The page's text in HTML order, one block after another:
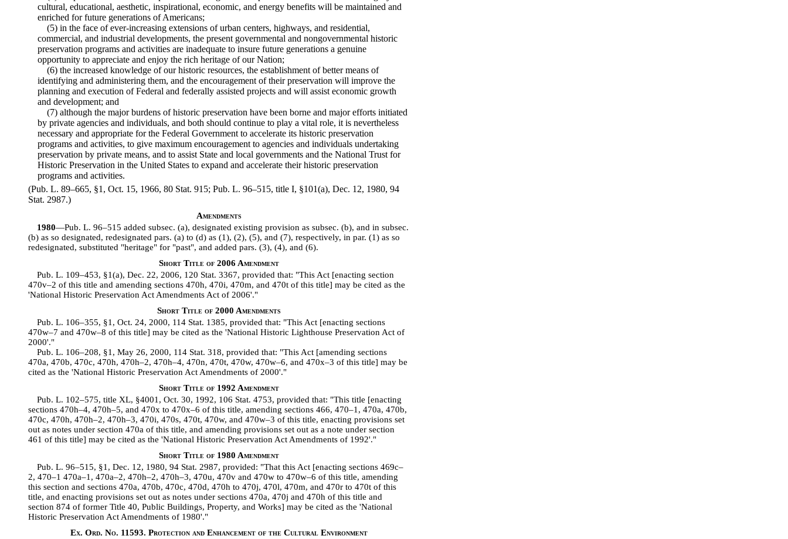
cultural, educational, aesthetic, inspirational, economic, and energy benefits will be maintained and
enriched for future generations of Americans;
(5) in the face of ever-increasing extensions of urban centers, highways, and residential,
commercial, and industrial developments, the present governmental and nongovernmental historic
preservation programs and activities are inadequate to insure future generations a genuine
opportunity to appreciate and enjoy the rich heritage of our Nation;
(6) the increased knowledge of our historic resources, the establishment of better means of
identifying and administering them, and the encouragement of their preservation will improve the
planning and execution of Federal and federally assisted projects and will assist economic growth
and development; and
(7) although the major burdens of historic preservation have been borne and major efforts initiated
by private agencies and individuals, and both should continue to play a vital role, it is nevertheless
necessary and appropriate for the Federal Government to accelerate its historic preservation
programs and activities, to give maximum encouragement to agencies and individuals undertaking
preservation by private means, and to assist State and local governments and the National Trust for
Historic Preservation in the United States to expand and accelerate their historic preservation
programs and activities.
(Pub. L. 89–665, §1, Oct. 15, 1966, 80 Stat. 915; Pub. L. 96–515, title I, §101(a), Dec. 12, 1980, 94
Stat. 2987.)
Amendments
1980—Pub. L. 96–515 added subsec. (a), designated existing provision as subsec. (b), and in subsec.
(b) as so designated, redesignated pars. (a) to (d) as (1), (2), (5), and (7), respectively, in par. (1) as so
redesignated, substituted "heritage" for "past", and added pars. (3), (4), and (6).
Short Title of 2006 Amendment
Pub. L. 109–453, §1(a), Dec. 22, 2006, 120 Stat. 3367, provided that: "This Act [enacting section
470v–2 of this title and amending sections 470h, 470i, 470m, and 470t of this title] may be cited as the
'National Historic Preservation Act Amendments Act of 2006'."
Short Title of 2000 Amendments
Pub. L. 106–355, §1, Oct. 24, 2000, 114 Stat. 1385, provided that: "This Act [enacting sections
470w–7 and 470w–8 of this title] may be cited as the 'National Historic Lighthouse Preservation Act of
2000'."
Pub. L. 106–208, §1, May 26, 2000, 114 Stat. 318, provided that: "This Act [amending sections
470a, 470b, 470c, 470h, 470h–2, 470h–4, 470n, 470t, 470w, 470w–6, and 470x–3 of this title] may be
cited as the 'National Historic Preservation Act Amendments of 2000'."
Short Title of 1992 Amendment
Pub. L. 102–575, title XL, §4001, Oct. 30, 1992, 106 Stat. 4753, provided that: "This title [enacting
sections 470h–4, 470h–5, and 470x to 470x–6 of this title, amending sections 466, 470–1, 470a, 470b,
470c, 470h, 470h–2, 470h–3, 470i, 470s, 470t, 470w, and 470w–3 of this title, enacting provisions set
out as notes under section 470a of this title, and amending provisions set out as a note under section
461 of this title] may be cited as the 'National Historic Preservation Act Amendments of 1992'."
Short Title of 1980 Amendment
Pub. L. 96–515, §1, Dec. 12, 1980, 94 Stat. 2987, provided: "That this Act [enacting sections 469c–
2, 470–1 470a–1, 470a–2, 470h–2, 470h–3, 470u, 470v and 470w to 470w–6 of this title, amending
this section and sections 470a, 470b, 470c, 470d, 470h to 470j, 470l, 470m, and 470r to 470t of this
title, and enacting provisions set out as notes under sections 470a, 470j and 470h of this title and
section 874 of former Title 40, Public Buildings, Property, and Works] may be cited as the 'National
Historic Preservation Act Amendments of 1980'."
Ex. Ord. No. 11593. Protection and Enhancement of the Cultural Environment